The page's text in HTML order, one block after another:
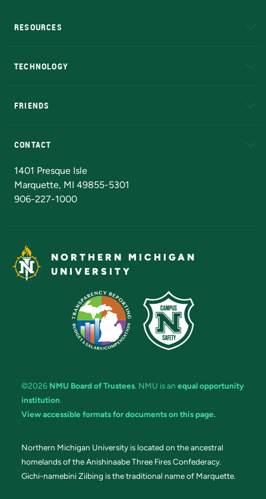
RESOURCES
TECHNOLOGY
FRIENDS
CONTACT
1401 Presque Isle
Marquette, MI 49855-5301
906-227-1000
NORTHERN MICHIGAN
UNIVERSITY
©2026 NMU Board of Trustees. NMU is an equal opportunity
institution.
View accessible formats for documents on this page.
Northern Michigan University is located on the ancestral
homelands of the Anishinaabe Three Fires Confederacy.
Gichi-namebini Ziibing is the traditional name of Marquette.